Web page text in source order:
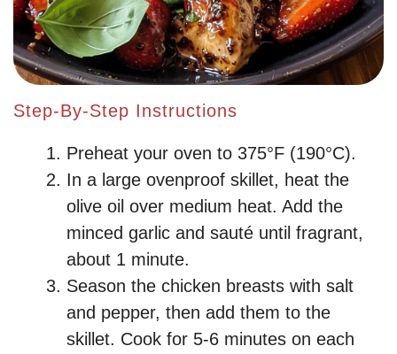
Step-By-Step Instructions
Preheat your oven to 375°F (190°C).
In a large ovenproof skillet, heat the
olive oil over medium heat. Add the
minced garlic and sauté until fragrant,
about 1 minute.
Season the chicken breasts with salt
and pepper, then add them to the
skillet. Cook for 5-6 minutes on each